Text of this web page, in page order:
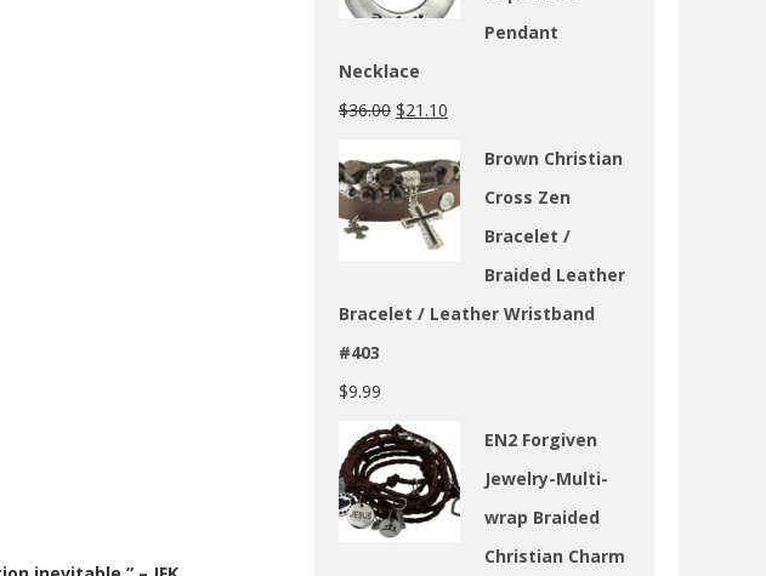
Pendant
Necklace
$36.00 $21.10
Brown Christian
Cross Zen
Bracelet /
Braided Leather
Bracelet / Leather Wristband
#403
$9.99
EN2 Forgiven
Jewelry-Multi-
wrap Braided
Christian Charm